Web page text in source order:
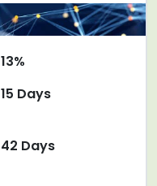
13%
15 Days
42 Days